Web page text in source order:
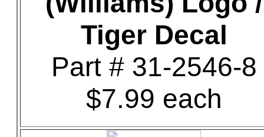
Tiger Decal
Part # 31-2546-8
$7.99 each